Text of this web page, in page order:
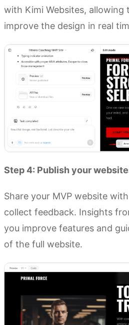
with Kimi Websites, allowing
improve the design in real
Step 4: Publish your
Share your MVP website
collect feedback. Insights
you improve features and
of the full website.